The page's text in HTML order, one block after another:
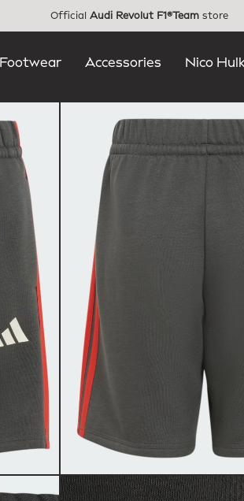
Official Audi Revolut F1®Team store
Footwear Accessories Nico